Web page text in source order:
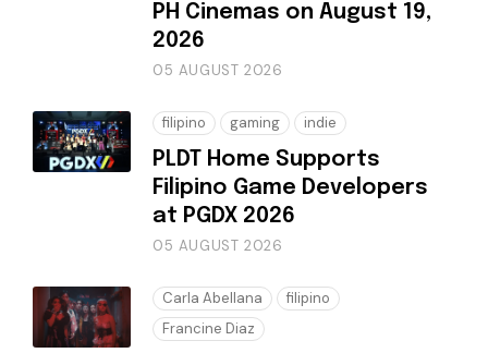
PH Cinemas on August 19,
2026
05 AUGUST 2026
filipino gaming indie
PLDT Home Supports
Filipino Game Developers
at PGDX 2026
05 AUGUST 2026
Carla Abellana
filipino
Francine Diaz